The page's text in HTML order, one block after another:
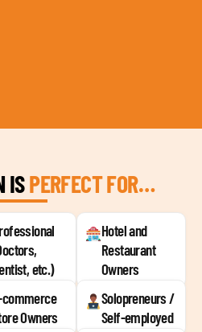
ISPERFECT FOR…
etc.)
Hotel and
Restaurant
Owners
commerce
Owners
Solopreneurs /
Self-employed